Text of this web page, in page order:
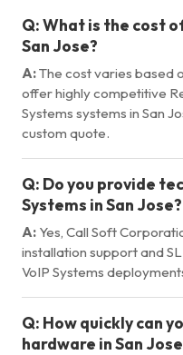
Q:What is the cost
San Jose?
A:The cost varies based
offer highly competitive
Systems systems in San
custom quote.
Q: Do you provide
Systems in San Jose?
A: Yes, Call Soft
installation support and
VoIP Systems
Q: How quickly can
hardware in San